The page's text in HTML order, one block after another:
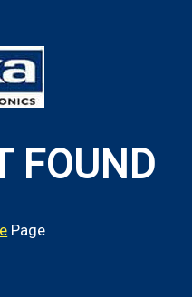
FOUND
Page